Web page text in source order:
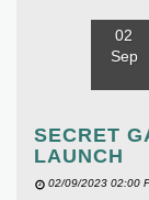
02
Sep
SECRET
LAUNCH
02/09/2023 02:00